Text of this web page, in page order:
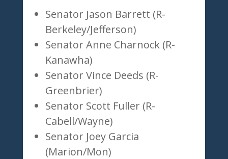
Senator Jason Barrett (R-
Berkeley/Jefferson)
Senator Anne Charnock (R-
Kanawha)
Senator Vince Deeds (R-
Greenbrier)
Senator Scott Fuller (R-
Cabell/Wayne)
Senator Joey Garcia
(Marion/Mon)